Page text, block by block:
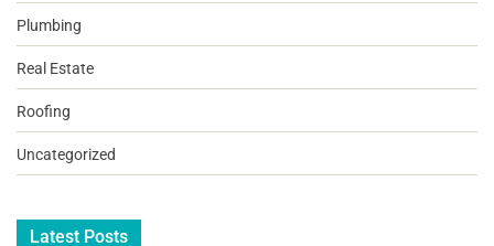
Plumbing
Real Estate
Roofing
Uncategorized
Latest Posts